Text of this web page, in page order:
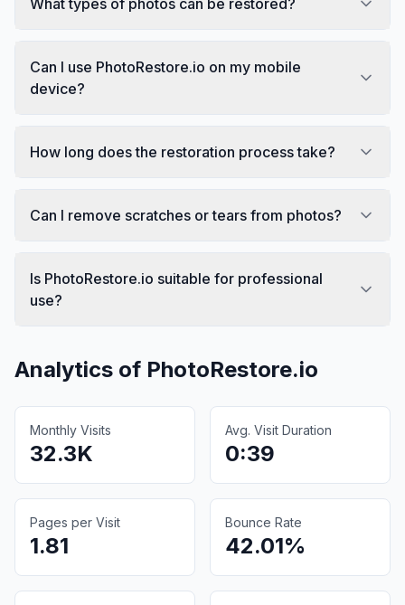
Can I use PhotoRestore.io on my mobile
device?
How long does the restoration process take?
Can I remove scratches or tears from photos?
Is PhotoRestore.io suitable for professional
use?
Analytics of PhotoRestore.io
Monthly Visits
32.3K
Avg. Visit Duration
0:39
Pages per Visit
1.81
Bounce Rate
42.01%